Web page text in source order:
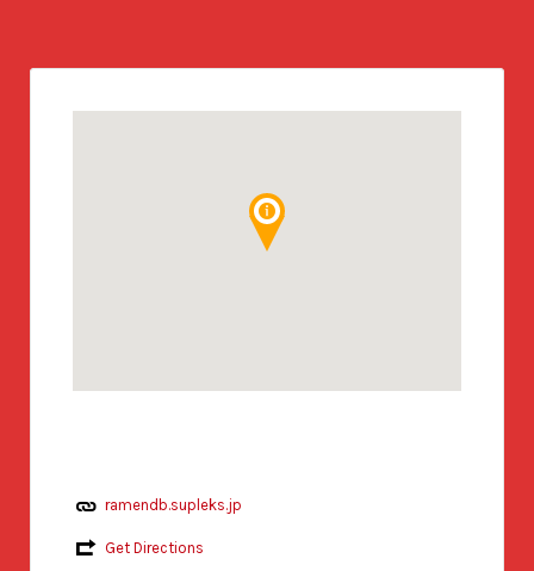
ramendb.supleks.jp
Get Directions